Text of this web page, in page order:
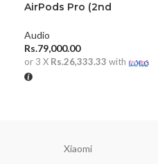
AirPods Pro (2nd
Audio
Rs.79,000.00
or 3 X Rs.26,333.33 with
Xiaomi